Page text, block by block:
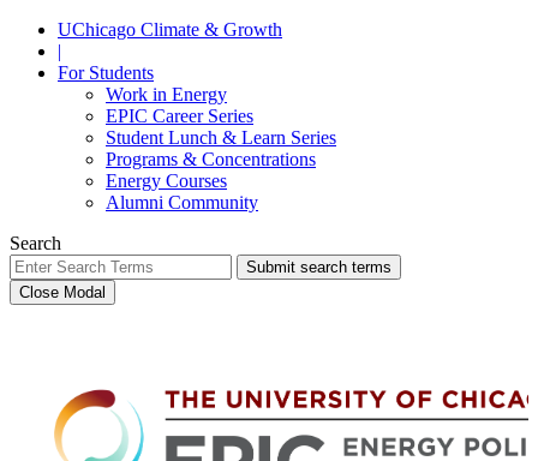
UChicago Climate & Growth
|
For Students
Work in Energy
EPIC Career Series
Student Lunch & Learn Series
Programs & Concentrations
Energy Courses
Alumni Community
Search
Submit search terms
Close Modal